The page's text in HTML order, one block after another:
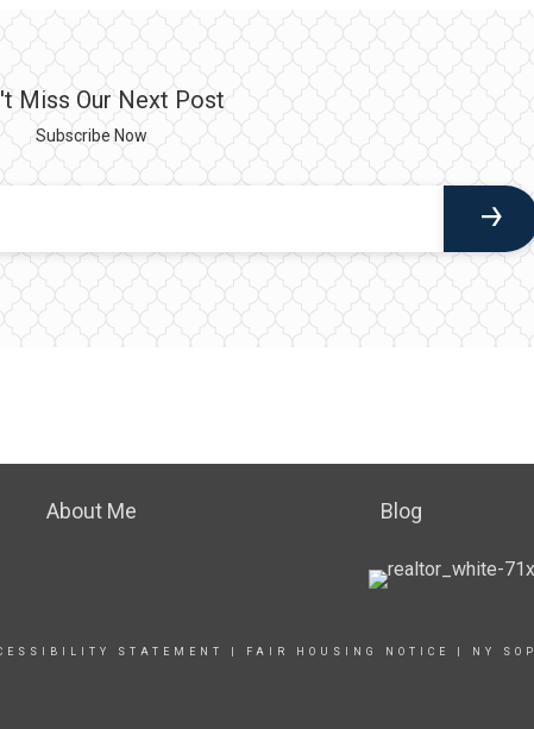
Miss Our Next Post
Subscribe Now
About Me Blog
STATEMENT FAIR HOUSING NOTICE NY SOP